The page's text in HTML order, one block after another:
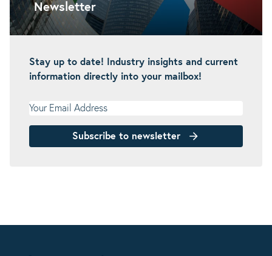
Newsletter
Stay up to date! Industry insights and current
information directly into your mailbox!
Your Email Address
Subscribe to newsletter